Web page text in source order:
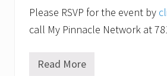
Please RSVP for the event by
call My Pinnacle Network at
“
Read More